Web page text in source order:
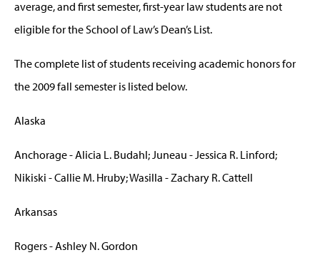
average, and first semester, first-year law students are not
eligible for the School of Law’s Dean’s List.
The complete list of students receiving academic honors for
the 2009 fall semester is listed below.
Alaska
Anchorage - Alicia L. Budahl; Juneau - Jessica R. Linford;
Nikiski - Callie M. Hruby; Wasilla - Zachary R. Cattell
Arkansas
Rogers - Ashley N. Gordon